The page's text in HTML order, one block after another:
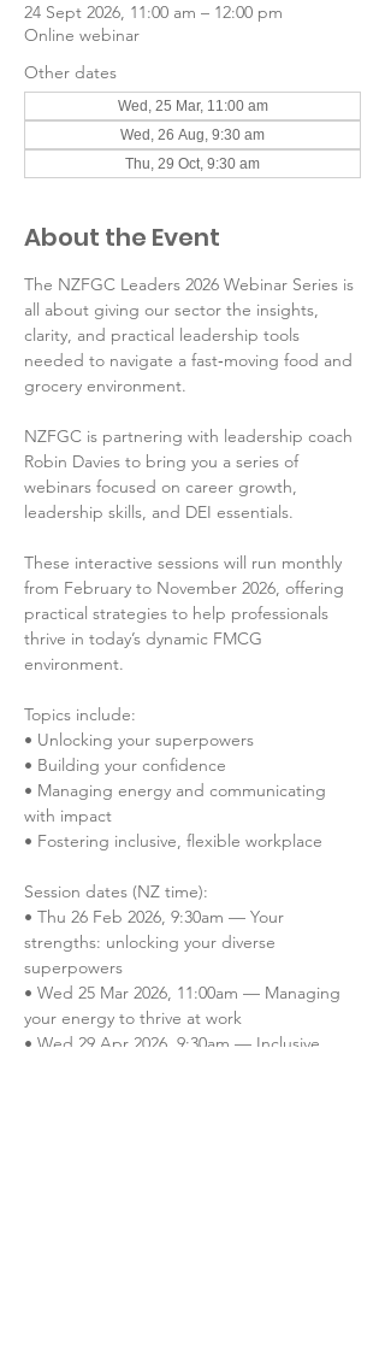
24 Sept 2026, 11:00 am – 12:00 pm
Online webinar
Other dates
Wed, 25 Mar, 11:00 am
Wed, 26 Aug, 9:30 am
Thu, 29 Oct, 9:30 am
About the Event
The NZFGC Leaders 2026 Webinar Series is
all about giving our sector the insights,
clarity, and practical leadership tools
needed to navigate a fast‑moving food and
grocery environment.
NZFGC is partnering with leadership coach
Robin Davies to bring you a series of
webinars focused on career growth,
leadership skills, and DEI essentials.
These interactive sessions will run monthly
from February to November 2026, offering
practical strategies to help professionals
thrive in today’s dynamic FMCG
environment.
Topics include:
• Unlocking your superpowers
• Building your confidence
• Managing energy and communicating
with impact
• Fostering inclusive, flexible workplace
Session dates (NZ time):
• Thu 26 Feb 2026, 9:30am — Your
strengths: unlocking your diverse
superpowers
• Wed 25 Mar 2026, 11:00am — Managing
your energy to thrive at work
• Wed 29 Apr 2026, 9:30am — Inclusive